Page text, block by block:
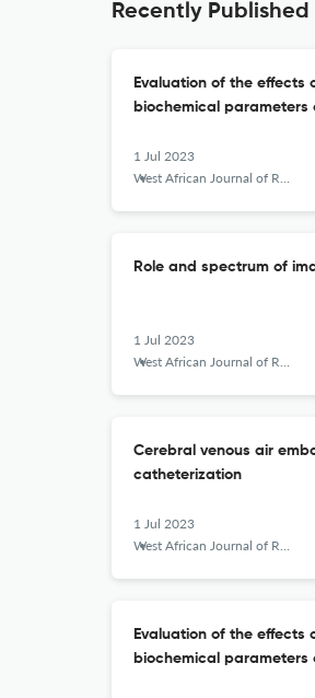
Recently Published
Evaluation of the
biochemical
1 Jul 2023
West African Journal of Radiology
Role and spectrum of
1 Jul 2023
West African Journal of Radiology
Cerebral venous air
catheterization
1 Jul 2023
West African Journal of Radiology
Evaluation of the
biochemical